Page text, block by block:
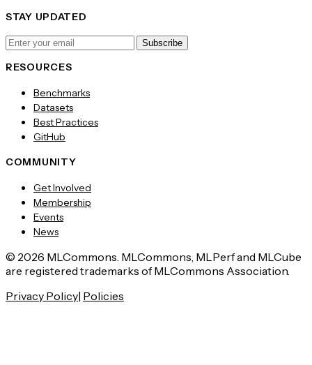
STAY UPDATED
Subscribe
RESOURCES
Benchmarks
Datasets
Best Practices
GitHub
COMMUNITY
Get Involved
Membership
Events
News
© 2026 MLCommons. MLCommons, MLPerf and MLCube
are registered trademarks of MLCommons Association.
Privacy Policy| Policies